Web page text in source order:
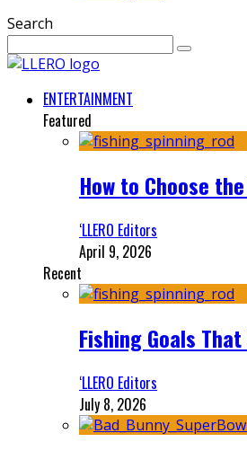
Search
ENTERTAINMENT
Featured
How to Choose
‘LLERO Editors
April 9, 2026
Recent
Fishing Goals
‘LLERO Editors
July 8, 2026